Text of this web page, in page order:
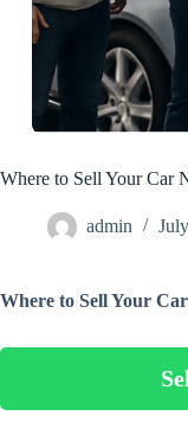
Where to Sell Your Car
admin
Where to Sell Your